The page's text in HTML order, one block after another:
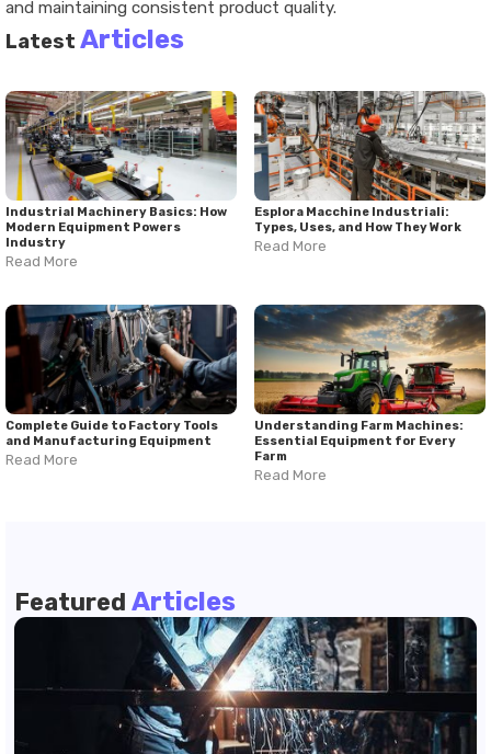
and maintaining consistent product quality.
Latest Articles
Industrial Machinery Basics: How
Modern Equipment Powers
Industry
Read More
Esplora Macchine Industriali:
Types, Uses, and How They Work
Read More
Complete Guide to Factory Tools
and Manufacturing Equipment
Read More
Understanding Farm Machines:
Essential Equipment for Every
Farm
Read More
Featured Articles